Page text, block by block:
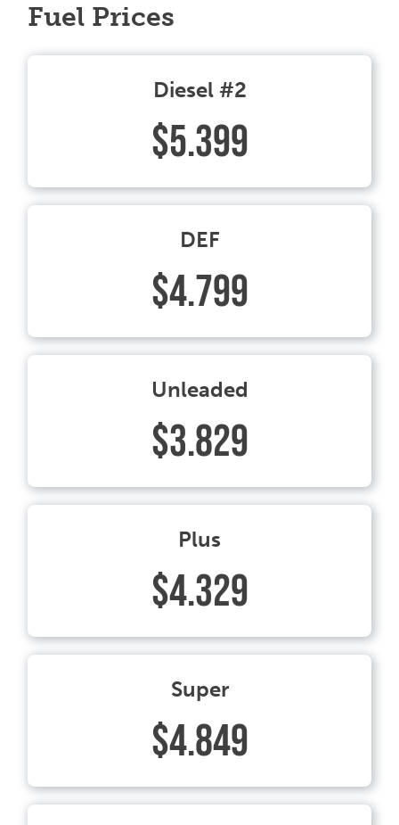
Fuel Prices
Diesel #2
$5.399
DEF
$4.799
Unleaded
$3.829
Plus
$4.329
Super
$4.849